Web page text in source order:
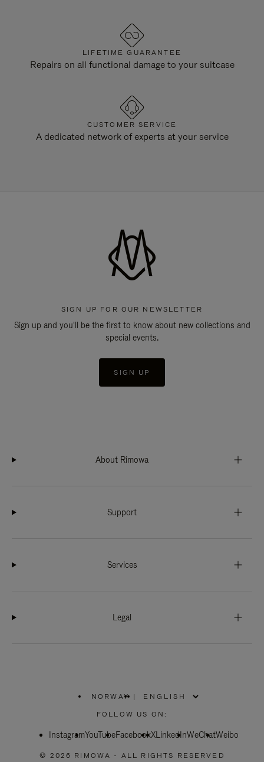
LIFETIME GUARANTEE
Repairs on all functional damage to your suitcase
CUSTOMER SERVICE
A dedicated network of experts at your service
SIGN UP FOR OUR NEWSLETTER
Sign up and you'll be the first to know about new collections and
special events.
SIGN UP
About Rimowa
Support
Services
Legal
NORWAY
PLEASE
SELECT
COUNTRY
|
FOLLOW US ON:
InstagramYouTubeFacebookXLinkedInWeChatWeibo
© 2026 RIMOWA - ALL RIGHTS RESERVED